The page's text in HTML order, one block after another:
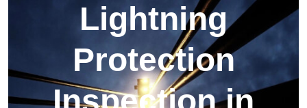
Lightning
Protection